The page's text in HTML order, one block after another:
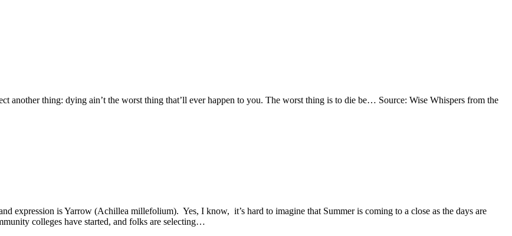
another thing: dying ain’t the worst thing that’ll ever happen to you. The worst thing is to die be… Source: Wise Whispers from the
expression is Yarrow (Achillea millefolium). Yes, I know, it’s hard to imagine that Summer is coming to a close as the days are
colleges have started, and folks are selecting…